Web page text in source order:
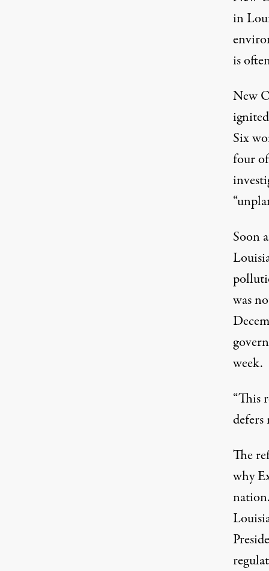
in
is
New
Six
four
Soon
was
week.
“This
defers
The
why